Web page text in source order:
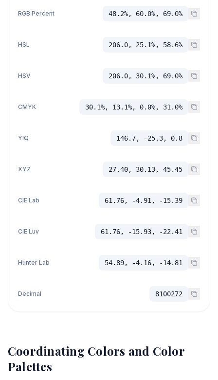
RGB Percent 48.2%, 60.0%, 69.0%
HSL 206.0, 25.1%, 58.6%
HSV 206.0, 30.1%, 69.0%
CMYK 30.1%, 13.1%, 0.0%, 31.0%
YIQ 146.7, -25.3, 0.8
XYZ 27.40, 30.13, 45.45
CIE Lab 61.76, -4.91, -15.39
CIE Luv 61.76, -15.93, -22.41
Hunter Lab 54.89, -4.16, -14.81
Decimal 8100272
Coordinating Colors and Color
Palettes